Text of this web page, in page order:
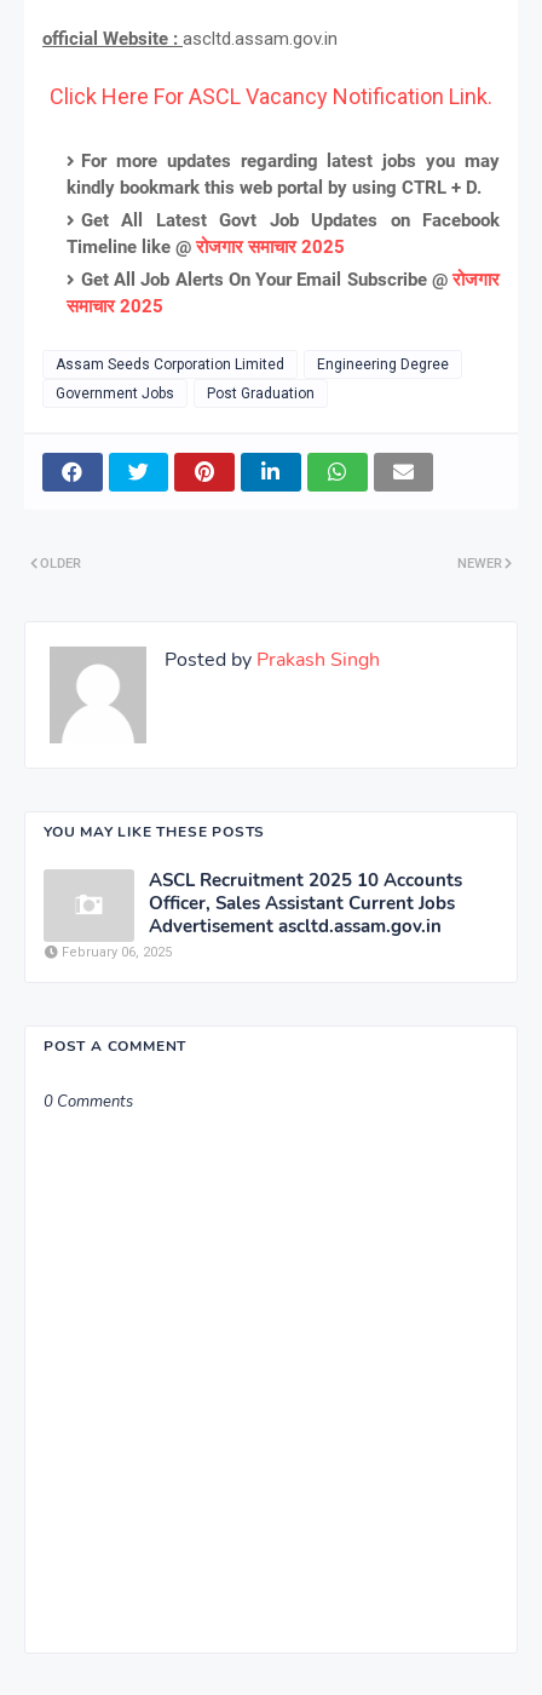
official Website : ascltd.assam.gov.in
Click Here For ASCL Vacancy Notification Link.
For more updates regarding latest jobs you may
kindly bookmark this web portal by using CTRL + D.
Get All Latest Govt Job Updates on Facebook
Timeline like @रोजगार समाचार 2025
Get All Job Alerts On Your Email Subscribe @रोजगार
समाचार 2025
Assam Seeds Corporation Limited
Engineering Degree
Government Jobs
Post Graduation
NEWER
OLDER
Posted by Prakash Singh
YOU MAY LIKE THESE POSTS
ASCL Recruitment 2025 10 Accounts
Officer, Sales Assistant Current Jobs
Advertisement ascltd.assam.gov.in
February 06, 2025
POST A COMMENT
0 Comments